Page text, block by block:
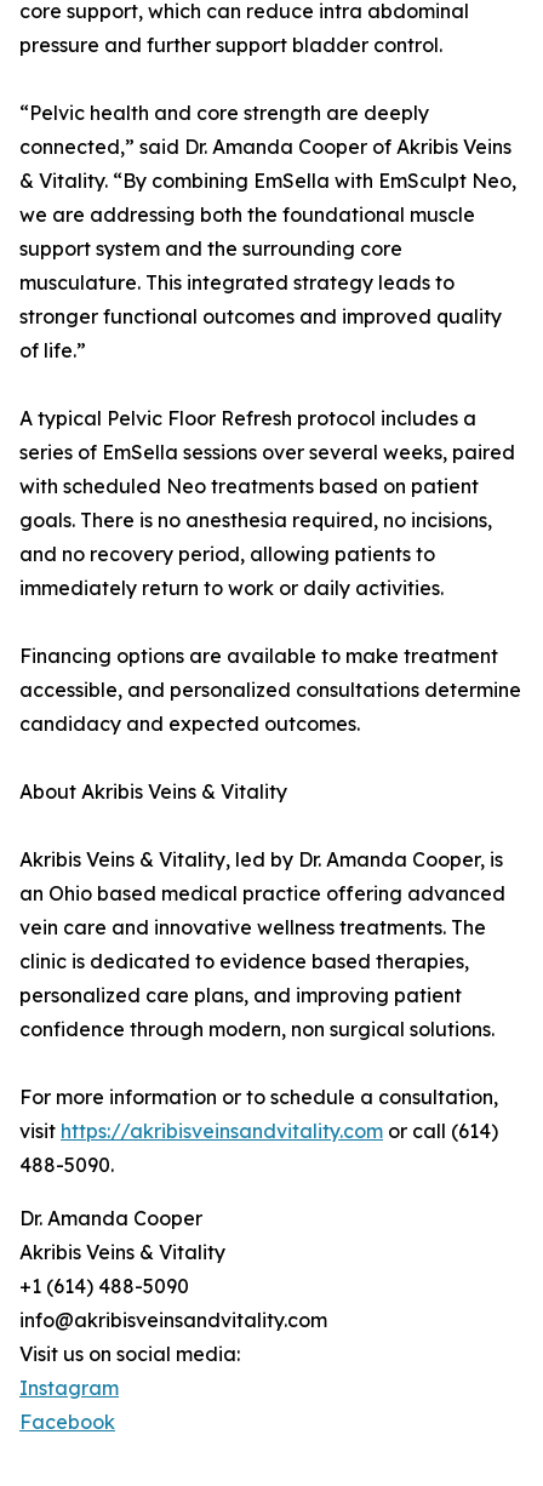
core support, which can reduce intra abdominal
pressure and further support bladder control.
“Pelvic health and core strength are deeply
connected,” said Dr. Amanda Cooper of Akribis Veins
& Vitality. “By combining EmSella with EmSculpt Neo,
we are addressing both the foundational muscle
support system and the surrounding core
musculature. This integrated strategy leads to
stronger functional outcomes and improved quality
of life.”
A typical Pelvic Floor Refresh protocol includes a
series of EmSella sessions over several weeks, paired
with scheduled Neo treatments based on patient
goals. There is no anesthesia required, no incisions,
and no recovery period, allowing patients to
immediately return to work or daily activities.
Financing options are available to make treatment
accessible, and personalized consultations determine
candidacy and expected outcomes.
About Akribis Veins & Vitality
Akribis Veins & Vitality, led by Dr. Amanda Cooper, is
an Ohio based medical practice offering advanced
vein care and innovative wellness treatments. The
clinic is dedicated to evidence based therapies,
personalized care plans, and improving patient
confidence through modern, non surgical solutions.
For more information or to schedule a consultation,
visit https://akribisveinsandvitality.com or call (614)
488-5090.
Dr. Amanda Cooper
Akribis Veins & Vitality
+1 (614) 488-5090
info@akribisveinsandvitality.com
Visit us on social media:
Instagram
Facebook